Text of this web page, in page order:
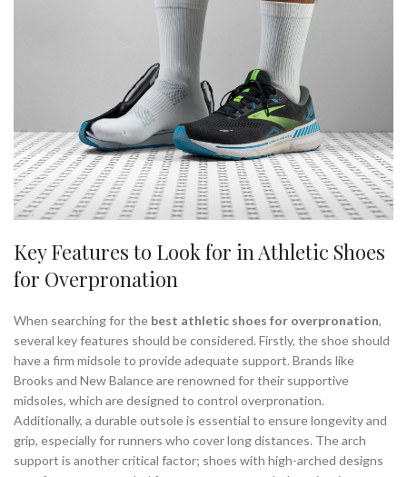
Key Features to Look for in Athletic Shoes
for Overpronation
When searching for the best athletic shoes for overpronation,
several key features should be considered. Firstly, the shoe should
have a firm midsole to provide adequate support. Brands like
Brooks and New Balance are renowned for their supportive
midsoles, which are designed to control overpronation.
Additionally, a durable outsole is essential to ensure longevity and
grip, especially for runners who cover long distances. The arch
support is another critical factor; shoes with high-arched designs